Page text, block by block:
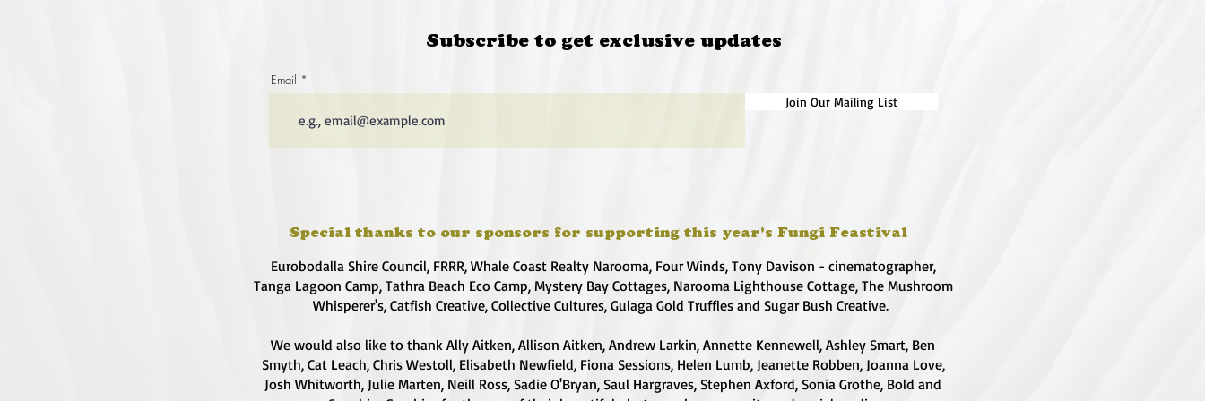
Subscribe to get exclusive updates
Email
Join Our Mailing List
Special thanks to our sponsors for supporting this year's Fungi Feastival
Eurobodalla Shire Council, FRRR, Whale Coast Realty Narooma, Four Winds, Tony Davison - cinematographer,
Tanga Lagoon Camp, Tathra Beach Eco Camp, Mystery Bay Cottages, Narooma Lighthouse Cottage, The Mushroom
Whisperer's, Catfish Creative, Collective Cultures, Gulaga Gold Truffles and Sugar Bush Creative.
We would also like to thank Ally Aitken, Allison Aitken, Andrew Larkin, Annette Kennewell, Ashley Smart, Ben
Smyth, Cat Leach, Chris Westoll, Elisabeth Newfield, Fiona Sessions, Helen Lumb, Jeanette Robben, Joanna Love,
Josh Whitworth, Julie Marten, Neill Ross, Sadie O'Bryan, Saul Hargraves, Stephen Axford, Sonia Grothe, Bold and